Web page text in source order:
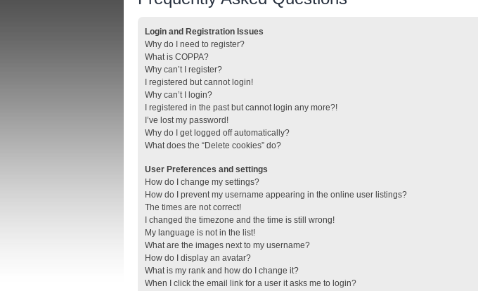
Login and Registration Issues
Why do I need to register?
What is COPPA?
Why can’t I register?
I registered but cannot login!
Why can’t I login?
I registered in the past but cannot login any more?!
I’ve lost my password!
Why do I get logged off automatically?
What does the “Delete cookies” do?
User Preferences and settings
How do I change my settings?
How do I prevent my username appearing in the online user listings?
The times are not correct!
I changed the timezone and the time is still wrong!
My language is not in the list!
What are the images next to my username?
How do I display an avatar?
What is my rank and how do I change it?
When I click the email link for a user it asks me to login?